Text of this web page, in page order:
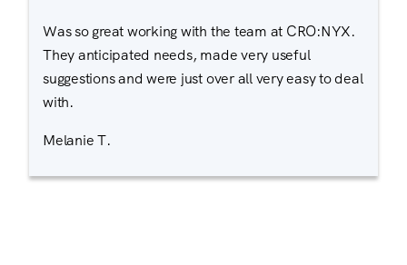
Was so great working with the team at CRO:NYX.
They anticipated needs, made very useful
suggestions and were just over all very easy to deal
with.
Melanie T.